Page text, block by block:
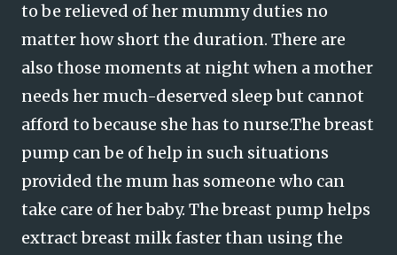
to be relieved of her mummy duties no
matter how short the duration. There are
also those moments at night when a mother
needs her much-deserved sleep but cannot
afford to because she has to nurse.The breast
pump can be of help in such situations
provided the mum has someone who can
take care of her baby. The breast pump helps
extract breast milk faster than using the